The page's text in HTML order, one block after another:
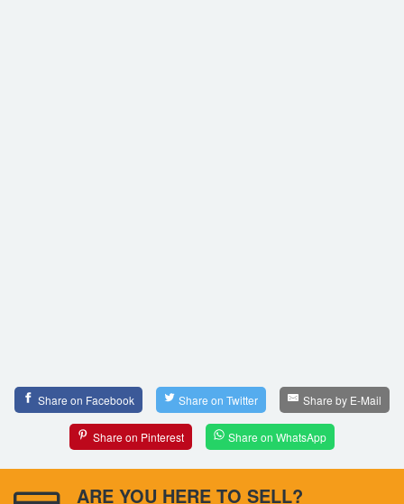
Share on Facebook Share on Twitter Share by E-Mail
Share on Pinterest Share on WhatsApp
ARE YOU HERE TO SELL?